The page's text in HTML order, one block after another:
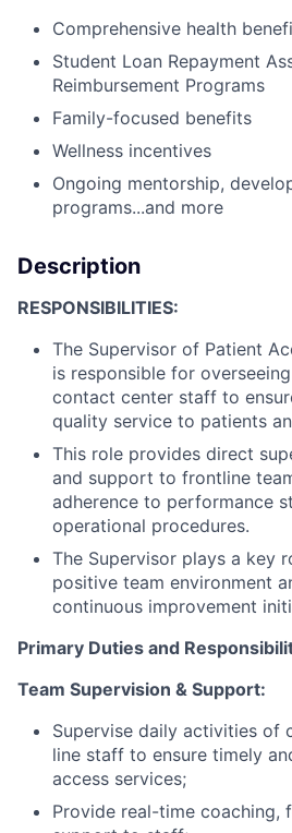
Comprehensive health
Student Loan Repayment
Reimbursement Programs
Family-focused benefits
Wellness incentives
Ongoing mentorship,
programs...and more
Description
RESPONSIBILITIES:
The Supervisor of Patient
is responsible for
contact center staff to
quality service to patients
This role provides direct
and support to frontline
adherence to performance
operational procedures.
The Supervisor plays a key
positive team environment
continuous improvement
Primary Duties and
Team Supervision & Support:
Supervise daily activities of
line staff to ensure timely
access services;
Provide real-time coaching,